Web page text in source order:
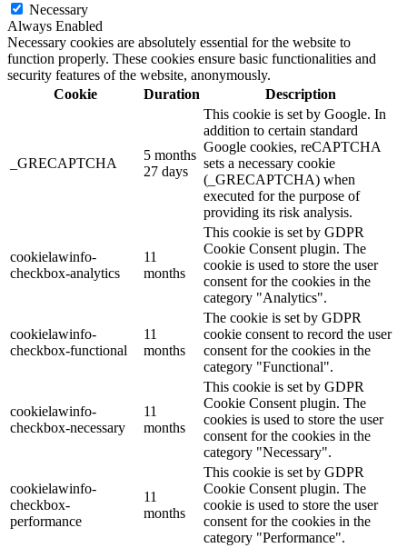
Necessary
Always Enabled
Necessary cookies are absolutely essential for the website to
function properly. These cookies ensure basic functionalities and
security features of the website, anonymously.
Cookie
Duration Description
_GRECAPTCHA
5 months
27 days
This cookie is set by Google. In
addition to certain standard
Google cookies, reCAPTCHA
sets a necessary cookie
(_GRECAPTCHA) when
executed for the purpose of
providing its risk analysis.
cookielawinfo-
checkbox-analytics
11
months
This cookie is set by GDPR
Cookie Consent plugin. The
cookie is used to store the user
consent for the cookies in the
category "Analytics".
cookielawinfo-
checkbox-functional
11
months
The cookie is set by GDPR
cookie consent to record the user
consent for the cookies in the
category "Functional".
cookielawinfo-
checkbox-necessary
11
months
This cookie is set by GDPR
Cookie Consent plugin. The
cookies is used to store the user
consent for the cookies in the
category "Necessary".
cookielawinfo-
checkbox-
performance
11
months
This cookie is set by GDPR
Cookie Consent plugin. The
cookie is used to store the user
consent for the cookies in the
category "Performance".